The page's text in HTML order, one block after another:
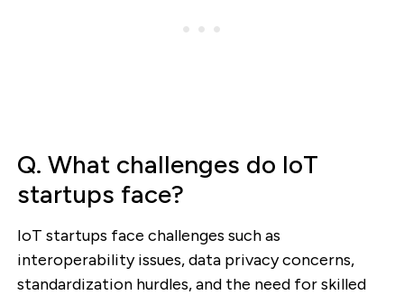
Q. What challenges do IoT
startups face?
IoT startups face challenges such as
interoperability issues, data privacy concerns,
standardization hurdles, and the need for skilled